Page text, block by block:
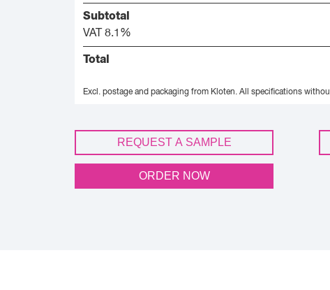
Subtotal
VAT 8.1%
Total
Excl. postage and packaging from Kloten. All specifications
REQUEST A SAMPLE
ORDER NOW